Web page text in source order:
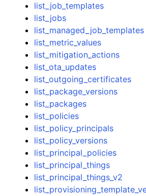
list_job_templates
list_jobs
list_managed_job_templates
list_metric_values
list_mitigation_actions
list_ota_updates
list_outgoing_certificates
list_package_versions
list_packages
list_policies
list_policy_principals
list_policy_versions
list_principal_policies
list_principal_things
list_principal_things_v2